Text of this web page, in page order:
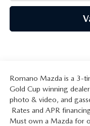
Romano Mazda is a 3-
Gold Cup winning
photo & video, and
Rates and APR
Must own a Mazda for